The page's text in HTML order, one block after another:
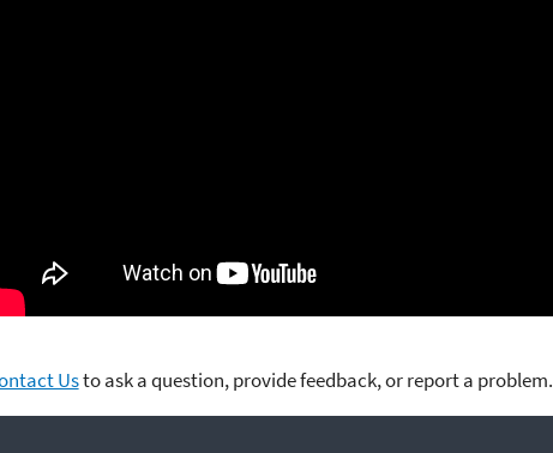
Usto ask a question, provide feedback, or report a problem.